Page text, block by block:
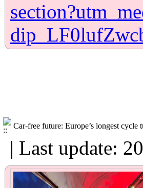
Car-free future: Europe’s longest
| Last update: